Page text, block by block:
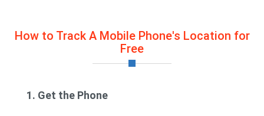
How to Track A Mobile Phone's Location for
Free
1. Get the Phone